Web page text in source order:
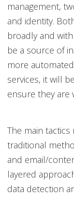
management,
and identity.
broadly and
be a source of
more
services, it will
ensure they are
The main
traditional
and email/
layered
data detection